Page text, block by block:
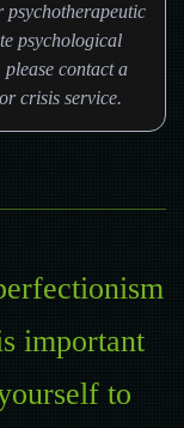
psychological
contact a
crisis service.
important
to